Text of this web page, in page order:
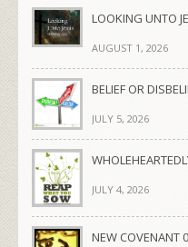
LOOKING UNTO
AUGUST 1, 2026
BELIEF OR
JULY 5, 2026
JULY 4, 2026
NEW COVENANT